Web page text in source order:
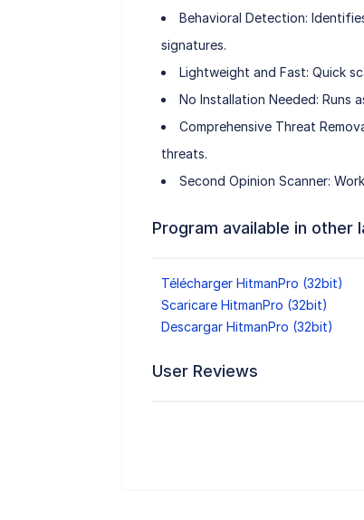
Behavioral Detection:
signatures.
Lightweight and Fast: Quick
No Installation Needed: Runs
Comprehensive Threat
threats.
Second Opinion Scanner:
Program available in other
Télécharger HitmanPro (32bit)
Scaricare HitmanPro (32bit)
Descargar HitmanPro (32bit)
User Reviews